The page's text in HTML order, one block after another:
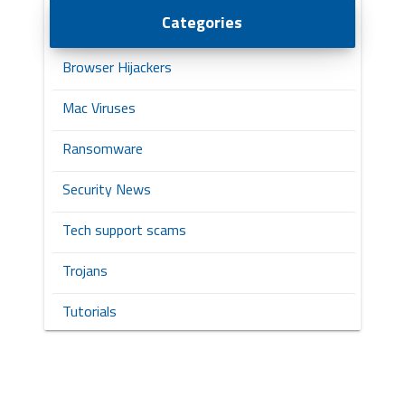
Categories
Browser Hijackers
Mac Viruses
Ransomware
Security News
Tech support scams
Trojans
Tutorials